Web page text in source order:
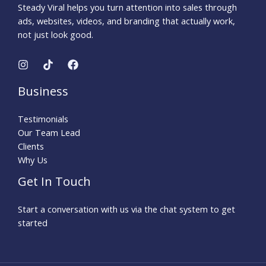
Steady Viral helps you turn attention into sales through
ads, websites, videos, and branding that actually work,
not just look good.
Business
Testimonials
Our Team Lead
Clients
Why Us
Get In Touch
Start a conversation with us via the chat system to get
started